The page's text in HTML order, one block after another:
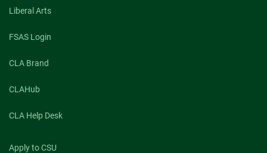
Liberal Arts
FSAS Login
CLA Brand
CLAHub
CLA Help Desk
Apply to CSU